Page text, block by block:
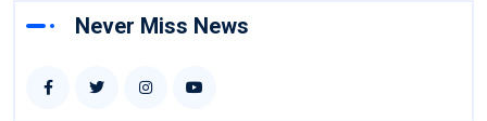
Never Miss News